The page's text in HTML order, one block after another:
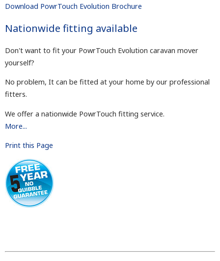
Download PowrTouch Evolution Brochure
Nationwide fitting available
Don't want to fit your PowrTouch Evolution caravan mover
yourself?
No problem, It can be fitted at your home by our professional
fitters.
We offer a nationwide PowrTouch fitting service.
More...
Print this Page